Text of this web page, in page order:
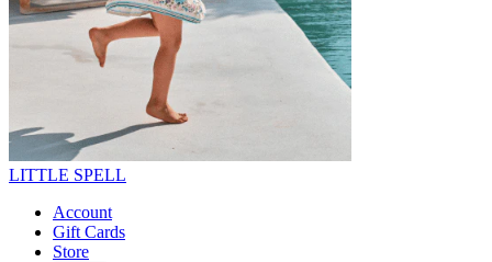
LITTLE SPELL
Account
Gift Cards
Store